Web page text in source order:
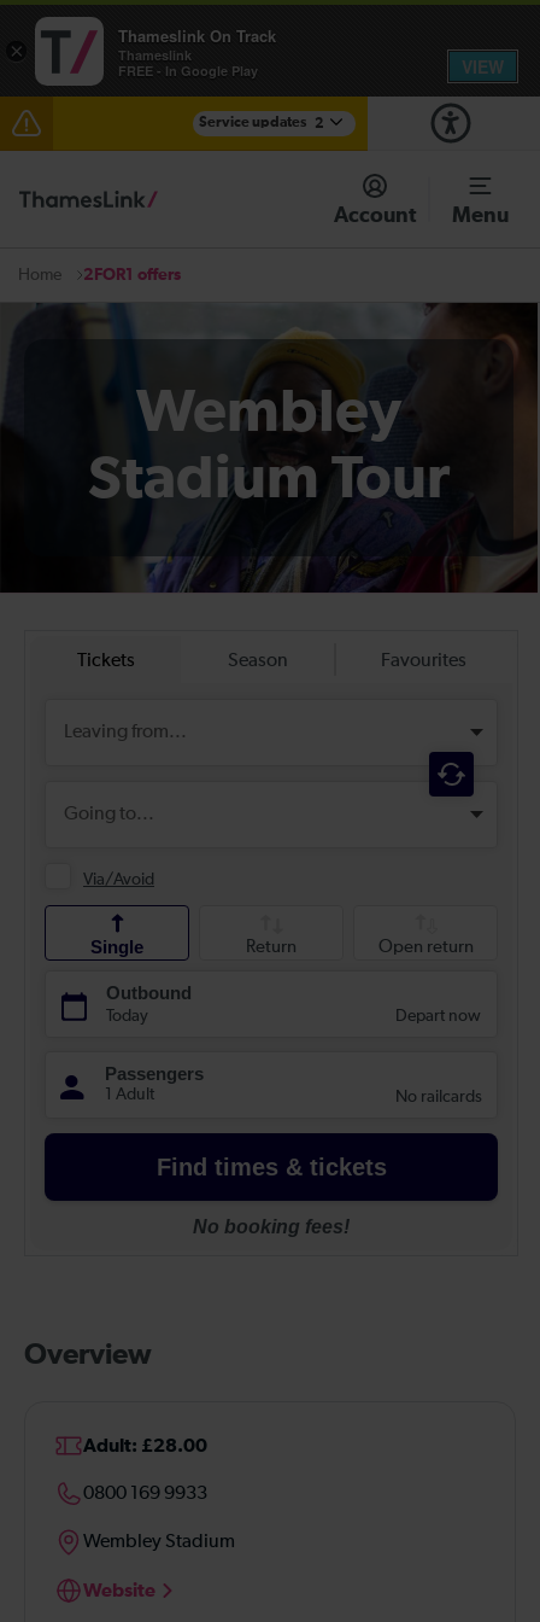
Service updates 2
The Great Fete at Hatfield Park - Travel information
There are also planned engineering works for today.
Account Menu
Home 2FOR1 offers
Wembley
Stadium Tour
Overview
Adult: £28.00
0800 169 9933
Wembley Stadium
Website
×
Thameslink On Track
Thameslink
FREE - In Google Play
VIEW